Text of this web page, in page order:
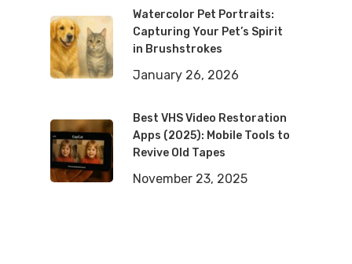
Watercolor Pet Portraits:
Capturing Your Pet’s Spirit
in Brushstrokes
January 26, 2026
Best VHS Video Restoration
Apps (2025): Mobile Tools to
Revive Old Tapes
November 23, 2025